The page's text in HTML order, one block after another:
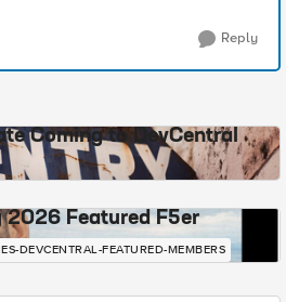
Reply
Coming to DevCentral
2026 Featured F5er
DEVCENTRAL-FEATURED-MEMBERS